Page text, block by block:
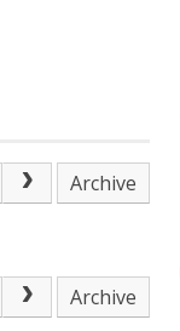
Archive
Archive